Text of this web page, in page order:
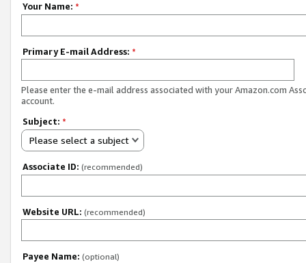
Your Name: *
Primary E-mail Address: *
Please enter the e-mail address associated with your Amazon.com
account.
Subject: *
Please select a subject
Associate ID: (recommended)
Website URL: (recommended)
Payee Name: (optional)